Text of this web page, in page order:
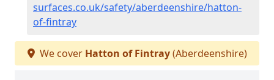
surfaces.co.uk/safety/aberdeenshire/hatton-
of-fintray
We cover Hatton of Fintray(Aberdeenshire)